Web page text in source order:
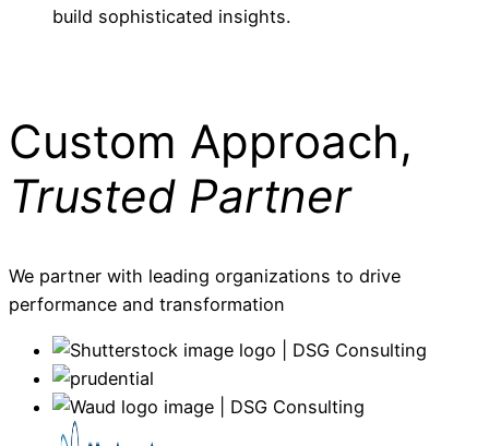
build sophisticated insights.
Custom Approach,
Trusted Partner
We partner with leading organizations to drive
performance and transformation